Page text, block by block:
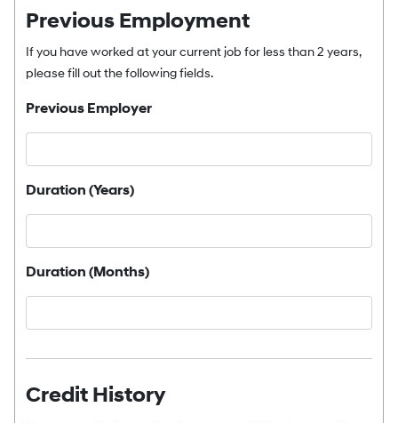
Previous Employment
If you have worked at your current job for less than 2 years,
please fill out the following fields.
Previous Employer
Duration (Years)
Duration (Months)
Credit History